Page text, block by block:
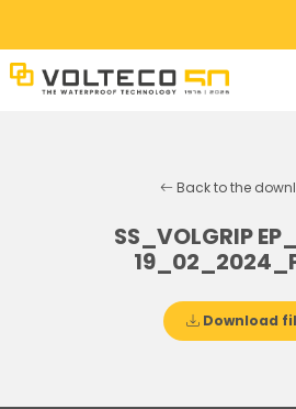
Back to the
SS_VOLGRIP
Download